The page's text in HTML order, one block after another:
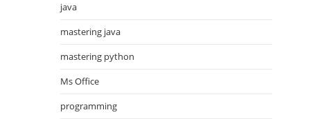
java
mastering java
mastering python
Ms Office
programming